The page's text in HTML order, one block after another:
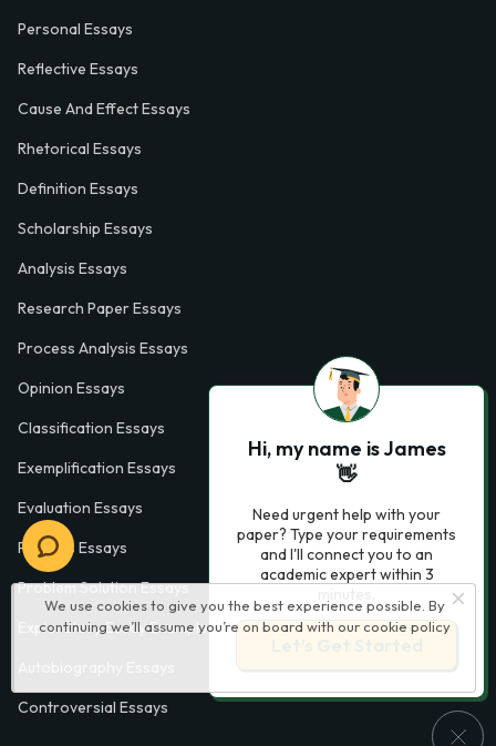
We use cookies to give you the best experience possible. By
continuing we’ll assume you’re on board with our cookie policy
Personal Essays
Reflective Essays
Cause And Effect Essays
Rhetorical Essays
Definition Essays
Scholarship Essays
Analysis Essays
Research Paper Essays
Process Analysis Essays
Opinion Essays
Classification Essays
Exemplification Essays
Evaluation Essays
Process Essays
Problem Solution Essays
Exploratory Essay Examples
Controversial Essays
Hi, my name is James
👋
Need urgent help with your
paper? Type your requirements
and I'll connect you to an
academic expert within 3